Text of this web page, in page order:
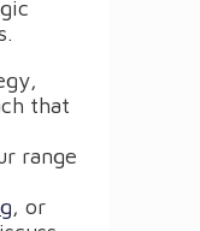
that
range
, or